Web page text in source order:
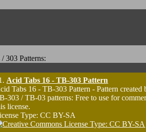
303 Patterns:
Acid Tabs 16 - TB-303 Pattern
Tabs 16 - TB-303 Pattern - Pattern
303 / TB-03 patterns: Free to use for
license.
Type: CC BY-SA